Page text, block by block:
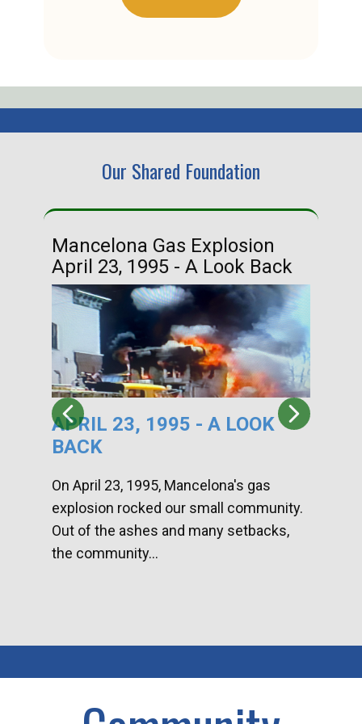
Our Shared Foundation
Mancelona Gas Explosion
April 23, 1995 - A Look Back
APRIL 23, 1995 - A LOOK
BACK
On April 23, 1995, Mancelona's gas
explosion rocked our small community.
Out of the ashes and many setbacks,
the community...